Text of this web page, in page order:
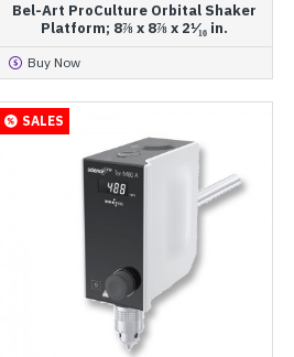
Bel-Art ProCulture Orbital Shaker
Platform; 8⅞ x 8⅞ x 2¹⁄₁₆ in.
Buy Now
SALES